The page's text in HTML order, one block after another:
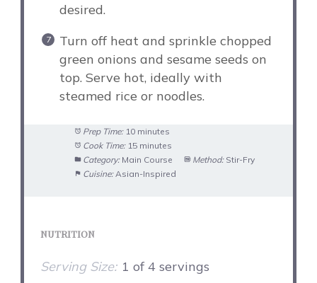
desired.
Turn off heat and sprinkle chopped
green onions and sesame seeds on
top. Serve hot, ideally with
steamed rice or noodles.
Prep Time: 10 minutes
Cook Time: 15 minutes
Category: Main Course Method: Stir-Fry
Cuisine: Asian-Inspired
NUTRITION
Serving Size: 1 of 4 servings